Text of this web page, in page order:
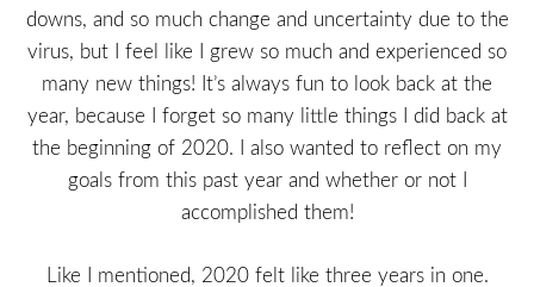
downs, and so much change and uncertainty due to the
virus, but I feel like I grew so much and experienced so
many new things! It’s always fun to look back at the
year, because I forget so many little things I did back at
the beginning of 2020. I also wanted to reflect on my
goals from this past year and whether or not I
accomplished them!
Like I mentioned, 2020 felt like three years in one.